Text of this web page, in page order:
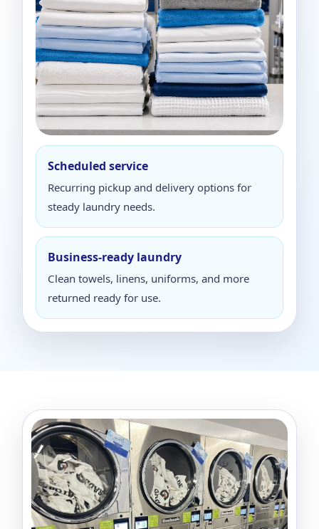
Scheduled service
Recurring pickup and delivery options for
steady laundry needs.
Business-ready laundry
Clean towels, linens, uniforms, and more
returned ready for use.